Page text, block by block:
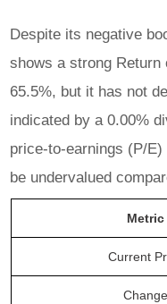
Despite its negative
shows a strong Return
65.5%, but it has not
indicated by a 0.00%
price-to-earnings (P/
be undervalued
Metric
Current
Change